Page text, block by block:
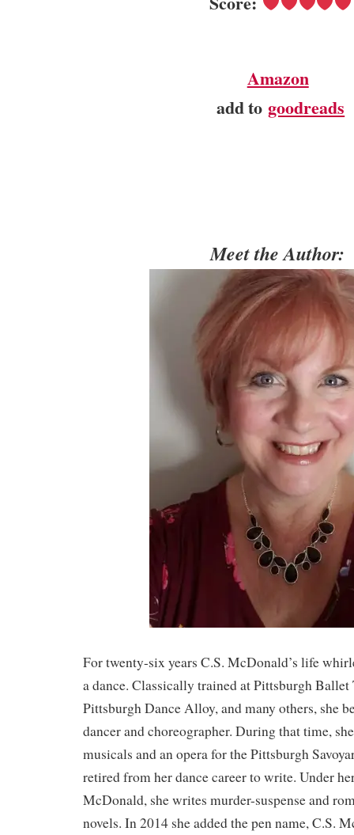
Amazon
add togoodreads
Meet the Author:
For twenty-six years C.S. McDonald’s life
a dance. Classically trained at Pittsburgh Ballet
Pittsburgh Dance Alloy, and many others, she
dancer and choreographer. During that time,
musicals and an opera for the Pittsburgh
retired from her dance career to write. Under
McDonald, she writes murder-suspense and
novels. In 2014 she added the pen name, C.S.